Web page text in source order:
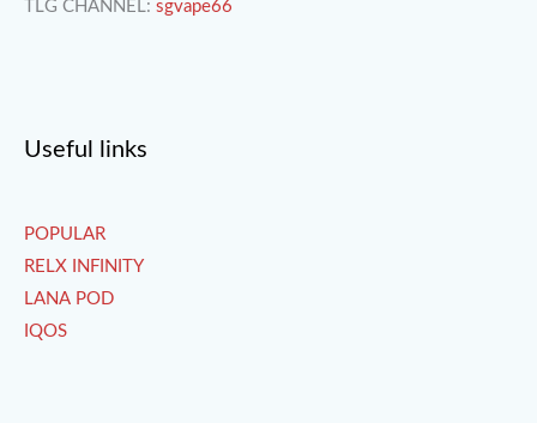
TLG CHANNEL: sgvape66
Useful links
POPULAR
RELX INFINITY
LANA POD
IQOS